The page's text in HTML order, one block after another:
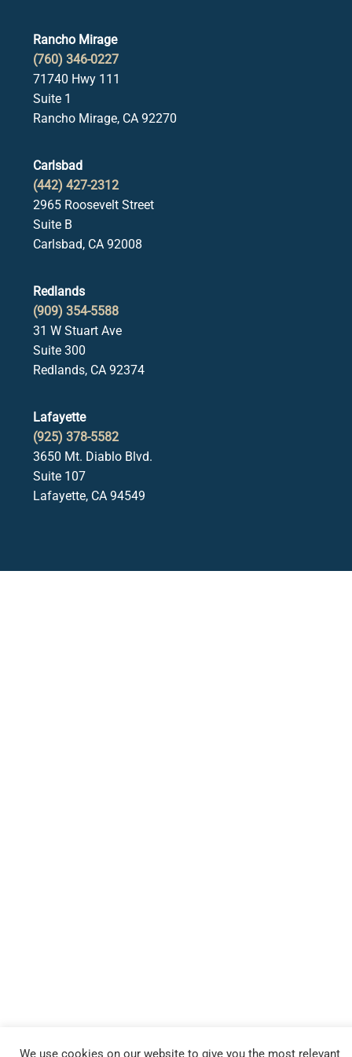
Rancho Mirage
(760) 346-0227
71740 Hwy 111
Suite 1
Rancho Mirage, CA 92270
Carlsbad
(442) 427-2312
2965 Roosevelt Street
Suite B
Carlsbad, CA 92008
Redlands
(909) 354-5588
31 W Stuart Ave
Suite 300
Redlands, CA 92374
Lafayette
(925) 378-5582
3650 Mt. Diablo Blvd.
Suite 107
Lafayette, CA 94549
We use cookies on our website to give you the most relevant